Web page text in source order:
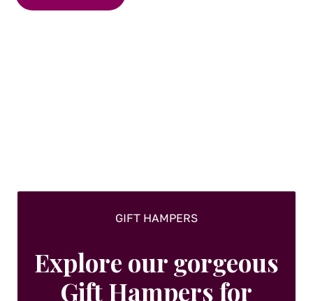
GIFT HAMPERS
Explore our gorgeous
Gift Hampers for